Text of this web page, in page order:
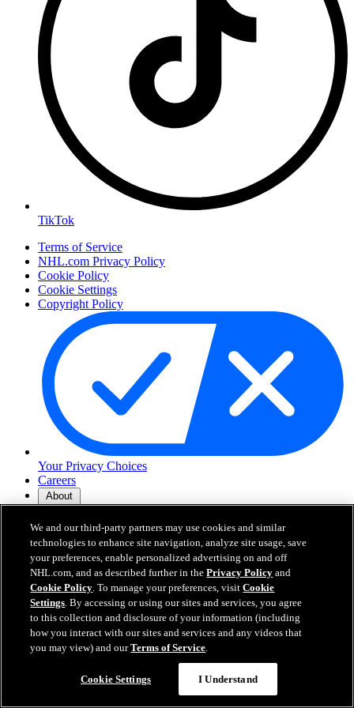
TikTok
Terms of Service
NHL.com Privacy Policy
Cookie Policy
Cookie Settings
Copyright Policy
Your Privacy Choices
Careers
About
About the NHL
How to Watch & Stream
Video Rulebook
Connect with Us
Frequently Asked Questions
Online Transmission Policy
Sponsorship Opportunities
Contact Us
NHL.com is the official website of the National Hockey League. All
NHL logos and marks and NHL team logos and marks depicted
We and our third-party partners may use cookies and similar
technologies to enhance site navigation, analyze site usage, save
your preferences, enable personalized advertising on and off
NHL.com, and as described further in thePrivacy Policy and
Cookie Policy. To manage your preferences, visitCookie
Settings. By accessing or using our sites and services, you agree
to this collection and disclosure of your information (including
how you interact with our sites and services and any videos that
you may view) and ourTerms of Service.
Cookie Settings I Understand